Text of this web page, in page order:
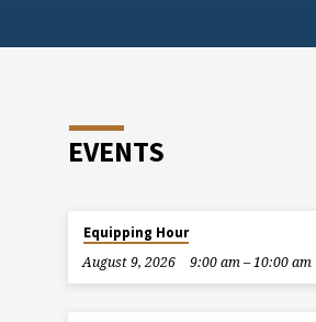
EVENTS
Equipping Hour
August 9, 2026
9:00 am – 10:00 am